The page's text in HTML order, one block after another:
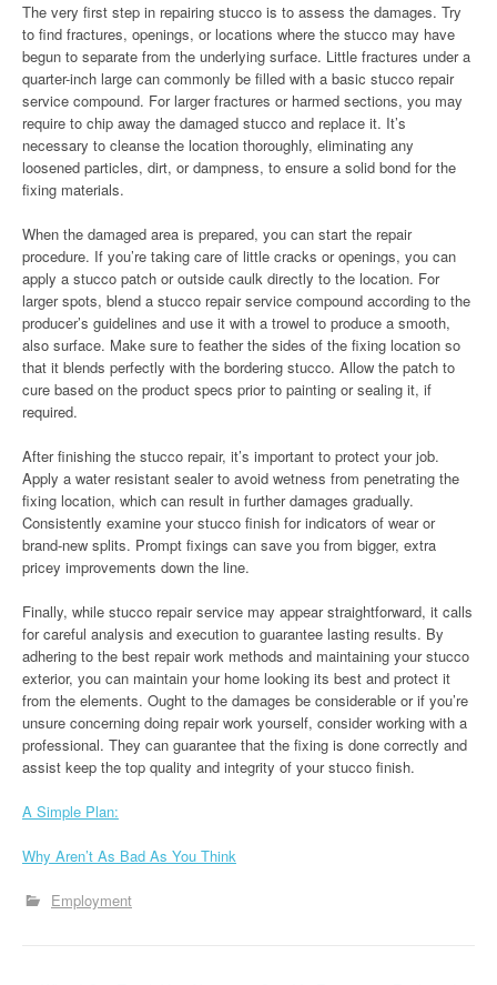
The very first step in repairing stucco is to assess the damages. Try
to find fractures, openings, or locations where the stucco may have
begun to separate from the underlying surface. Little fractures under a
quarter-inch large can commonly be filled with a basic stucco repair
service compound. For larger fractures or harmed sections, you may
require to chip away the damaged stucco and replace it. It’s
necessary to cleanse the location thoroughly, eliminating any
loosened particles, dirt, or dampness, to ensure a solid bond for the
fixing materials.
When the damaged area is prepared, you can start the repair
procedure. If you’re taking care of little cracks or openings, you can
apply a stucco patch or outside caulk directly to the location. For
larger spots, blend a stucco repair service compound according to the
producer’s guidelines and use it with a trowel to produce a smooth,
also surface. Make sure to feather the sides of the fixing location so
that it blends perfectly with the bordering stucco. Allow the patch to
cure based on the product specs prior to painting or sealing it, if
required.
After finishing the stucco repair, it’s important to protect your job.
Apply a water resistant sealer to avoid wetness from penetrating the
fixing location, which can result in further damages gradually.
Consistently examine your stucco finish for indicators of wear or
brand-new splits. Prompt fixings can save you from bigger, extra
pricey improvements down the line.
Finally, while stucco repair service may appear straightforward, it calls
for careful analysis and execution to guarantee lasting results. By
adhering to the best repair work methods and maintaining your stucco
exterior, you can maintain your home looking its best and protect it
from the elements. Ought to the damages be considerable or if you’re
unsure concerning doing repair work yourself, consider working with a
professional. They can guarantee that the fixing is done correctly and
assist keep the top quality and integrity of your stucco finish.
A Simple Plan:
Why Aren’t As Bad As You Think
Employment